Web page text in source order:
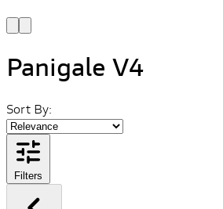
Panigale V4
Sort By:
Filters